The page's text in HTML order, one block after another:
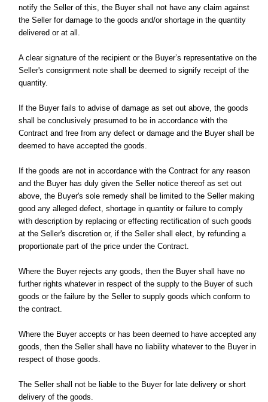
notify the Seller of this, the Buyer shall not have any claim against
the Seller for damage to the goods and/or shortage in the quantity
delivered or at all.
A clear signature of the recipient or the Buyer’s representative on the
Seller's consignment note shall be deemed to signify receipt of the
quantity.
If the Buyer fails to advise of damage as set out above, the goods
shall be conclusively presumed to be in accordance with the
Contract and free from any defect or damage and the Buyer shall be
deemed to have accepted the goods.
If the goods are not in accordance with the Contract for any reason
and the Buyer has duly given the Seller notice thereof as set out
above, the Buyer's sole remedy shall be limited to the Seller making
good any alleged defect, shortage in quantity or failure to comply
with description by replacing or effecting rectification of such goods
at the Seller's discretion or, if the Seller shall elect, by refunding a
proportionate part of the price under the Contract.
Where the Buyer rejects any goods, then the Buyer shall have no
further rights whatever in respect of the supply to the Buyer of such
goods or the failure by the Seller to supply goods which conform to
the contract.
Where the Buyer accepts or has been deemed to have accepted any
goods, then the Seller shall have no liability whatever to the Buyer in
respect of those goods.
The Seller shall not be liable to the Buyer for late delivery or short
delivery of the goods.